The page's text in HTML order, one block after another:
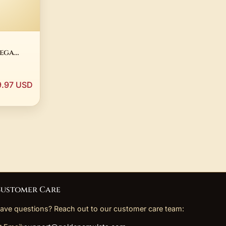
USD
Care
questions? Reach out to our customer care team: